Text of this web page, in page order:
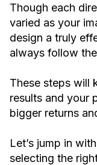
Though each
varied as your
design a truly
always follow
These steps will
results and your
bigger returns
Let’s jump in
selecting the